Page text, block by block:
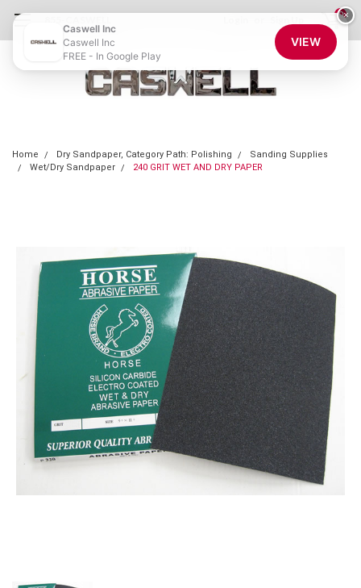
0
Home Dry Sandpaper, Category Path: Polishing
Sanding Supplies
Wet/Dry Sandpaper
240 GRIT WET AND DRY PAPER
×
Caswell Inc
Caswell Inc
FREE - In Google Play
VIEW